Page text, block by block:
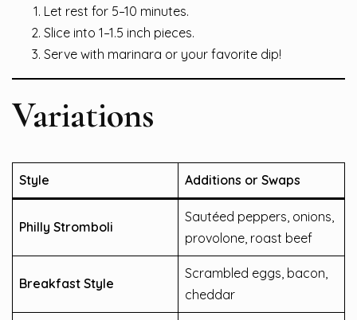
Let rest for 5–10 minutes.
Slice into 1–1.5 inch pieces.
Serve with marinara or your favorite dip!
Variations
Style Additions or Swaps
Philly Stromboli
Sautéed peppers, onions,
provolone, roast beef
Breakfast Style
Scrambled eggs, bacon,
cheddar